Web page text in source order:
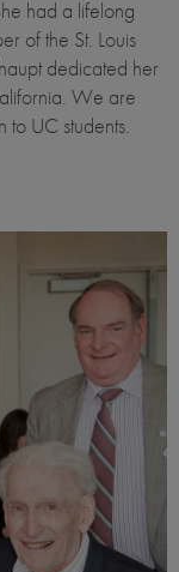
had a lifelong
of the St. Louis
dedicated her
We are
UC students.